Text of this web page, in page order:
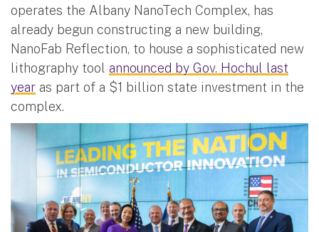
operates the Albany NanoTech Complex, has
already begun constructing a new building,
NanoFab Reflection, to house a sophisticated new
lithography tool announced by Gov. Hochul last
year as part of a $1 billion state investment in the
complex.